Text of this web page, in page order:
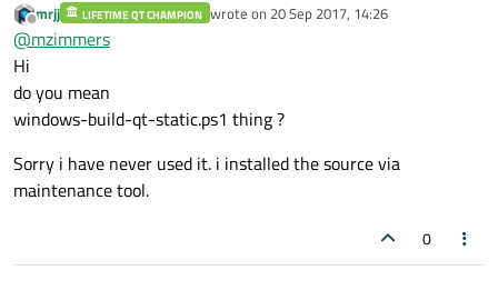
I can't find anything in the instructions that suggest a
needed precursor to this step; am I missing anything? (For
Offline
mrjj LIFETIME QT CHAMPION wrote on 20 Sep 2017, 14:26
last edited by
@mzimmers
Hi
do you mean
windows-build-qt-static.ps1 thing ?
Sorry i have never used it. i installed the source via
maintenance tool.
0